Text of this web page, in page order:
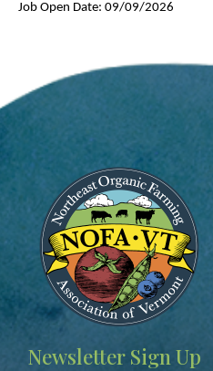
Job Open Date: 09/09/2026
Image
Newsletter Sign Up